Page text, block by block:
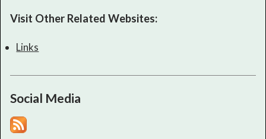
Visit Other Related Websites:
Links
Social Media